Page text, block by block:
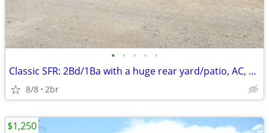
• • • • •
Classic SFR: 2Bd/1Ba with a huge rear yard/patio, AC, Pets Kk, X-pkg.,
8/8 2br
$1,250